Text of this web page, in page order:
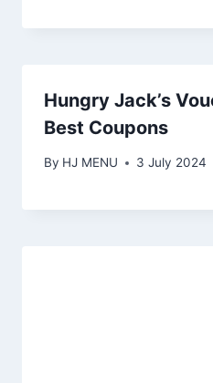
Hungry Jack’s
Best Coupons
By HJ MENU 3 July 2024